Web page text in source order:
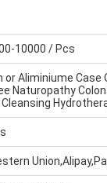
10000 / Pcs
or Aliminiume Case
Naturopathy